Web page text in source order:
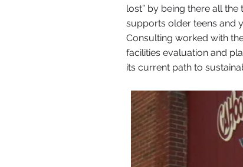
lost” by being there all
supports older teens and
Consulting worked with
facilities evaluation and
its current path to